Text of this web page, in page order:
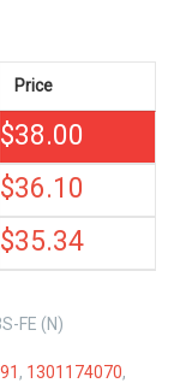
Price
$38.00
$36.10
$35.34
FE (N)
, 1301174070,